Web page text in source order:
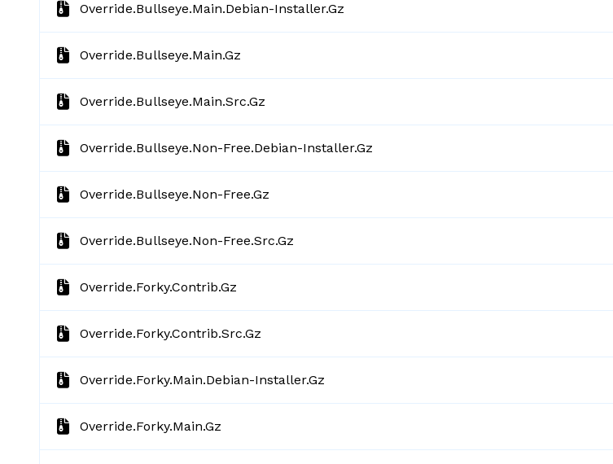
Override.bullseye.main.debian-Installer.gz
Override.bullseye.main.gz
Override.bullseye.main.src.gz
Override.bullseye.non-Free.debian-Installer.gz
Override.bullseye.non-Free.gz
Override.bullseye.non-Free.src.gz
Override.forky.contrib.gz
Override.forky.contrib.src.gz
Override.forky.main.debian-Installer.gz
Override.forky.main.gz